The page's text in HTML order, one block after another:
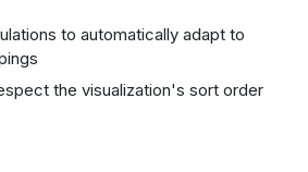
to automatically adapt to
the visualization's sort order